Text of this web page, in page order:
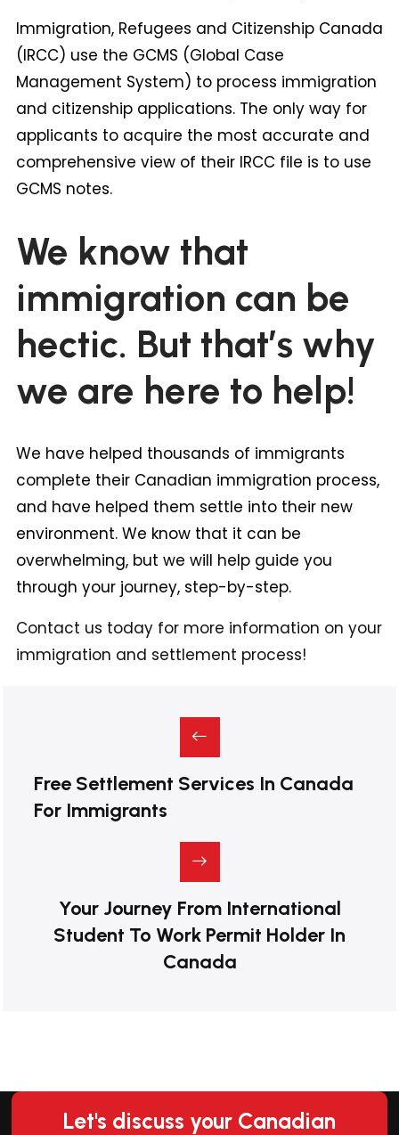
Immigration, Refugees and Citizenship Canada
(IRCC) use the GCMS (Global Case
Management System) to process immigration
and citizenship applications. The only way for
applicants to acquire the most accurate and
comprehensive view of their IRCC file is to use
GCMS notes.
We know that
immigration can be
hectic. But that’s why
we are here to help!
We have helped thousands of immigrants
complete their Canadian immigration process,
and have helped them settle into their new
environment. We know that it can be
overwhelming, but we will help guide you
through your journey, step-by-step.
Contact us today for more information on your
immigration and settlement process!
Free Settlement Services In Canada
For Immigrants
Your Journey From International
Student To Work Permit Holder In
Canada
Let's discuss your Canadian